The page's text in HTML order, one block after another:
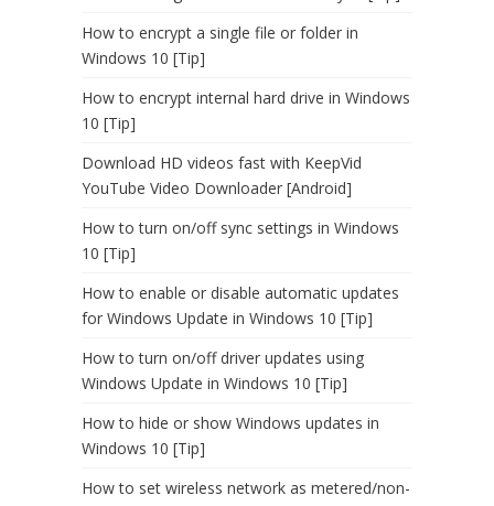
How to encrypt a single file or folder in
Windows 10 [Tip]
How to encrypt internal hard drive in Windows
10 [Tip]
Download HD videos fast with KeepVid
YouTube Video Downloader [Android]
How to turn on/off sync settings in Windows
10 [Tip]
How to enable or disable automatic updates
for Windows Update in Windows 10 [Tip]
How to turn on/off driver updates using
Windows Update in Windows 10 [Tip]
How to hide or show Windows updates in
Windows 10 [Tip]
How to set wireless network as metered/non-